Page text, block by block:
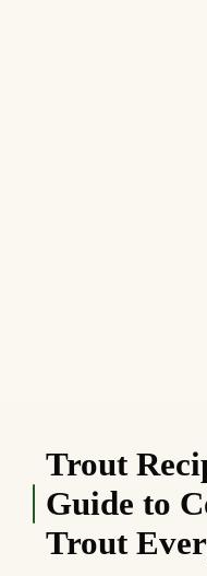
Trout
Guide to
Trout